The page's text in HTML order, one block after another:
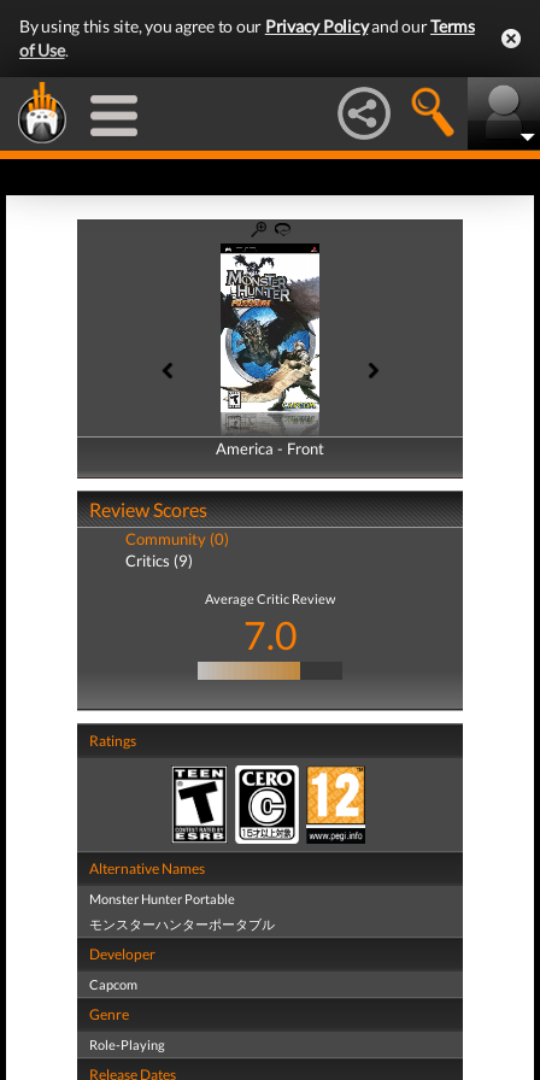
By using this site, you agree to our Privacy Policyand ourTerms
of Use.
America - Front
America - Back
Review Scores
Community (0)
Critics (9)
Average Critic Review
7.0
Ratings
Alternative Names
Monster Hunter Portable
モンスターハンターポータブル
Developer
Capcom
Genre
Role-Playing
Release Dates